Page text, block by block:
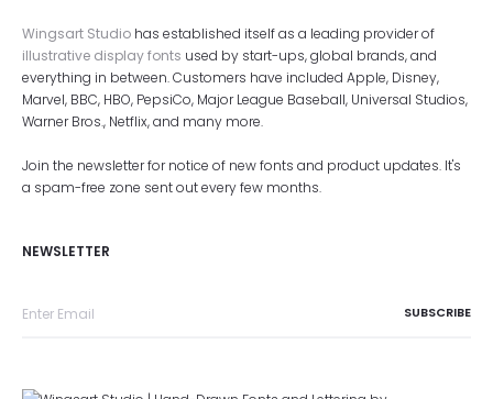
Wingsart Studio has established itself as a leading provider of
illustrative display fonts used by start-ups, global brands, and
everything in between. Customers have included Apple, Disney,
Marvel, BBC, HBO, PepsiCo, Major League Baseball, Universal Studios,
Warner Bros., Netflix, and many more.
Join the newsletter for notice of new fonts and product updates. It's
a spam-free zone sent out every few months.
NEWSLETTER